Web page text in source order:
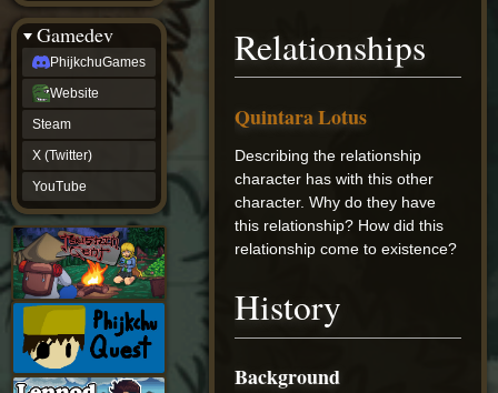
Relationships
Quintara Lotus
Describing the relationship
character has with this other
character. Why do they have
this relationship? How did this
relationship come to existence?
History
Background
Gamedev
PhijkchuGames
Website
Steam
X (Twitter)
YouTube
Phijkchu
Steam
gamedev
PhijkchuGames
Website
Steam
(Twitter)
YouTube